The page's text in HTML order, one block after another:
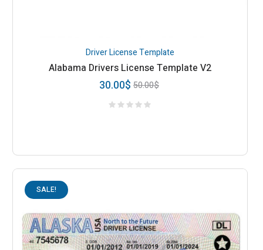
Driver License Template
Alabama Drivers License Template V2
50.00$
30.00$
SALE!